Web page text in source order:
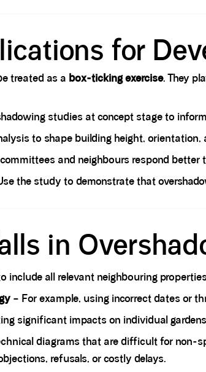
for
treated as a box-ticking exercise. They
studies at concept stage to
to shape building height, orientation,
and neighbours respond
the study to demonstrate that
in
include all relevant neighbouring
– For example, using incorrect dates or
significant impacts on individual
diagrams that are difficult for non-
refusals, or costly delays.